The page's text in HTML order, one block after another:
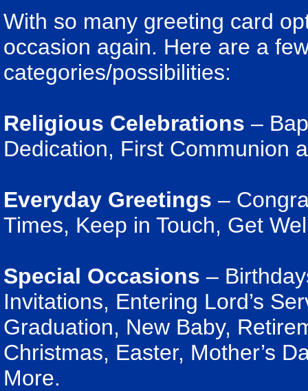
With so many greeting card
occasion again. Here are a
categories/possibilities:
Religious Celebrations –
Dedication, First Communion
Everyday Greetings –
Times, Keep in Touch, Get
Special Occasions –
Invitations, Entering Lord’s
Graduation, New Baby,
Christmas, Easter, Mother’s
More.